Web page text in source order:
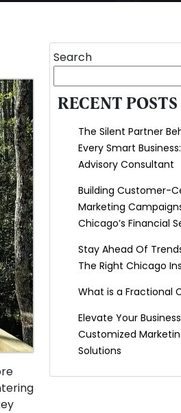
Search
RECENT POSTS
The Silent Partner
Every Smart
Advisory Consultant
Building Customer-
Marketing
Chicago’s Financial
Stay Ahead Of
The Right Chicago
What is a Fractional
Elevate Your
Customized
Solutions